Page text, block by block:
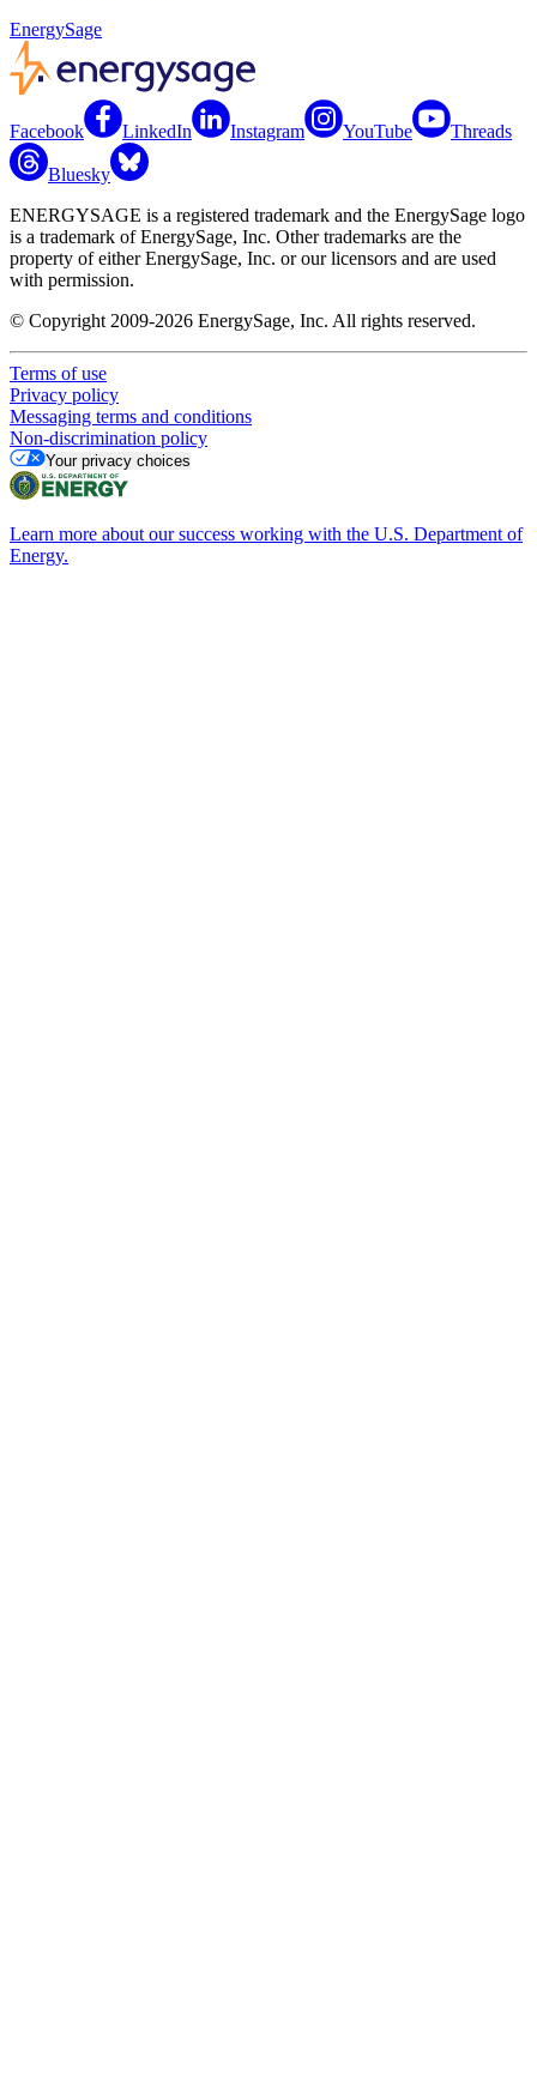
EnergySage
Facebook LinkedIn Instagram YouTube Threads
Bluesky
ENERGYSAGE is a registered trademark and the EnergySage logo
is a trademark of EnergySage, Inc. Other trademarks are the
property of either EnergySage, Inc. or our licensors and are used
with permission.
© Copyright 2009-2026 EnergySage, Inc. All rights reserved.
Terms of use
Privacy policy
Messaging terms and conditions
Non-discrimination policy
Your privacy choices
Learn more about our success working with the U.S. Department of
Energy.